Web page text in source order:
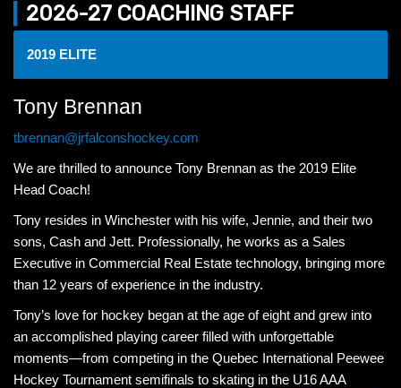
2026-27 COACHING STAFF
2019 ELITE
Tony Brennan
tbrennan@jrfalconshockey.com
We are thrilled to announce Tony Brennan as the 2019 Elite
Head Coach!
Tony resides in Winchester with his wife, Jennie, and their two
sons, Cash and Jett. Professionally, he works as a Sales
Executive in Commercial Real Estate technology, bringing more
than 12 years of experience in the industry.
Tony’s love for hockey began at the age of eight and grew into
an accomplished playing career filled with unforgettable
moments—from competing in the Quebec International Peewee
Hockey Tournament semifinals to skating in the U16 AAA